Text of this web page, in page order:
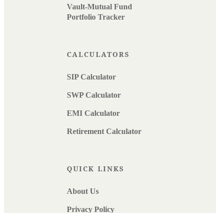
Vault-Mutual Fund
Portfolio Tracker
CALCULATORS
SIP Calculator
SWP Calculator
EMI Calculator
Retirement Calculator
QUICK LINKS
About Us
Privacy Policy